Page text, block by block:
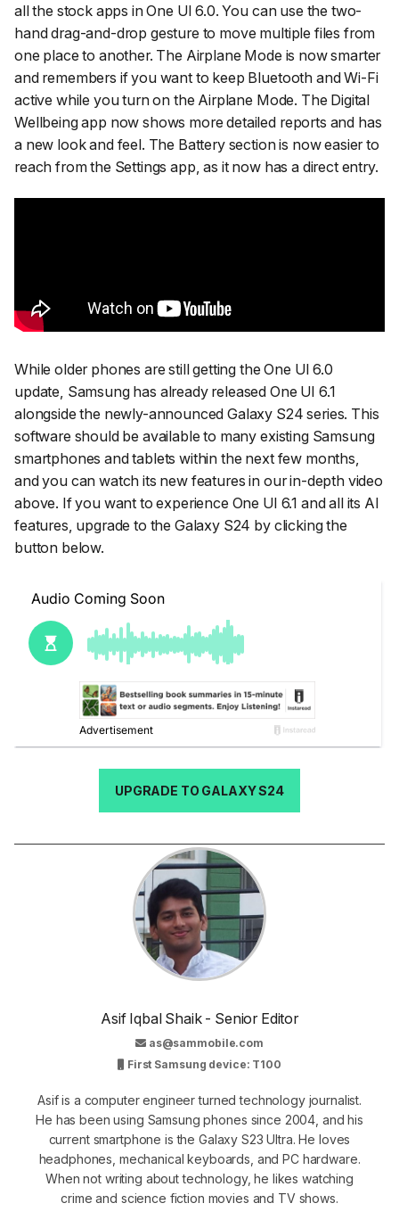
all the stock apps in One UI 6.0. You can use the two-
hand drag-and-drop gesture to move multiple files from
one place to another. The Airplane Mode is now smarter
and remembers if you want to keep Bluetooth and Wi-Fi
active while you turn on the Airplane Mode. The Digital
Wellbeing app now shows more detailed reports and has
a new look and feel. The Battery section is now easier to
reach from the Settings app, as it now has a direct entry.
While older phones are still getting the One UI 6.0
update, Samsung has already released One UI 6.1
alongside the newly-announced Galaxy S24 series. This
software should be available to many existing Samsung
smartphones and tablets within the next few months,
and you can watch its new features in our in-depth video
above. If you want to experience One UI 6.1 and all its AI
features, upgrade to the Galaxy S24 by clicking the
button below.
UPGRADE TO GALAXY S24
Asif Iqbal Shaik - Senior Editor
as@sammobile.com
First Samsung device: T100
Asif is a computer engineer turned technology journalist.
He has been using Samsung phones since 2004, and his
current smartphone is the Galaxy S23 Ultra. He loves
headphones, mechanical keyboards, and PC hardware.
When not writing about technology, he likes watching
crime and science fiction movies and TV shows.